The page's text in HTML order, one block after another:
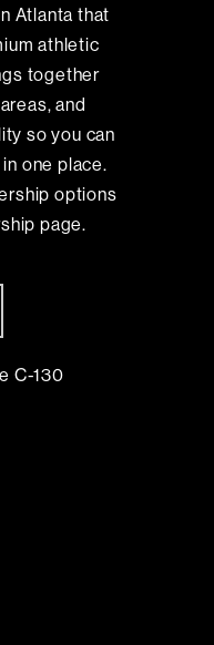
Atlanta that
athletic
together
and
so you can
one place.
options
page.
C-130